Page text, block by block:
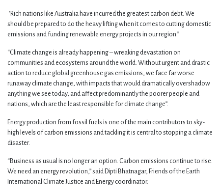
"Rich nations like Australia have incurred the greatest carbon debt. We
should be prepared to do the heavy lifting when it comes to cutting domestic
emissions and funding renewable energy projects in our region.”
“Climate change is already happening – wreaking devastation on
communities and ecosystems around the world. Without urgent and drastic
action to reduce global greenhouse gas emissions, we face far worse
runaway climate change, with impacts that would dramatically overshadow
anything we see today, and affect predominantly the poorer people and
nations, which are the least responsible for climate change”.
Energy production from fossil fuels is one of the main contributors to sky-
high levels of carbon emissions and tackling it is central to stopping a climate
disaster.
“Business as usual is no longer an option. Carbon emissions continue to rise.
We need an energy revolution,” said Dipti Bhatnagar, Friends of the Earth
International Climate Justice and Energy coordinator.